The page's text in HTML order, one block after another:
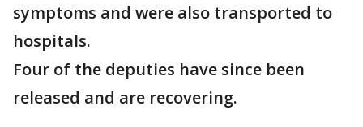
symptoms and were also transported to
hospitals.
Four of the deputies have since been
released and are recovering.